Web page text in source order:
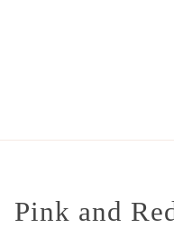
Pink and